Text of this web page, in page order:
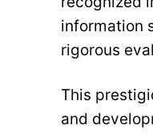
information
rigorous
This
and